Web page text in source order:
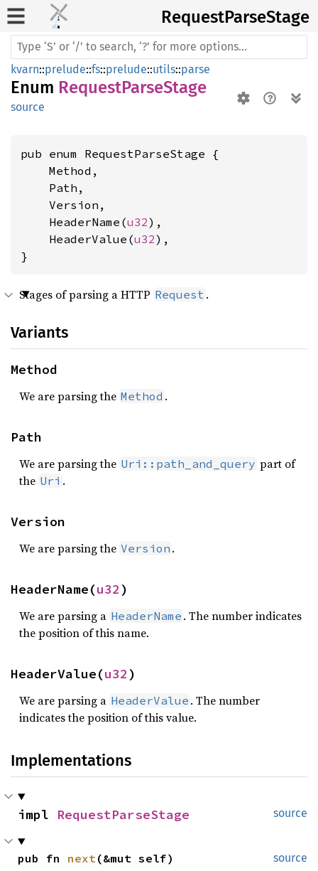
RequestParseStage
kvarn::prelude::fs::prelude::utils::parse
Enum RequestParseStage
source
pub enum RequestParseStage {
    Method,
    Path,
    Version,
    HeaderName(
u32),
    HeaderValue(
u32),
}
Stages of parsing a HTTP Request .
Variants
Method
We are parsing the Method .
Path
We are parsing the Uri::path_and_query part of
the Uri .
Version
We are parsing the Version .
HeaderName(u32 )
We are parsing a HeaderName . The number indicates
the position of this name.
HeaderValue(u32 )
We are parsing a HeaderValue . The number
indicates the position of this value.
Implementations
source
impl RequestParseStage
source
pub fn next(&mut self)